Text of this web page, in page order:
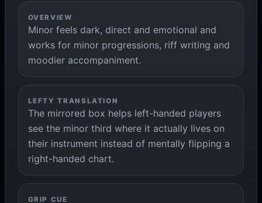
OVERVIEW
Minor feels dark, direct and emotional and
works for minor progressions, riff writing and
moodier accompaniment.
LEFTY TRANSLATION
The mirrored box helps left-handed players
see the minor third where it actually lives on
their instrument instead of mentally flipping a
right-handed chart.
GRIP CUE